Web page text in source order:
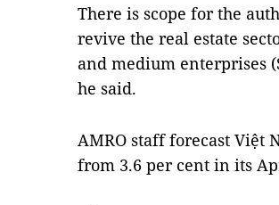
There is scope for the
revive the real estate
and medium enterprises
he said.
AMRO staff forecast Việt
from 3.6 per cent in its